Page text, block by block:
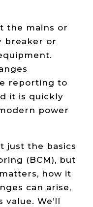
the mains or
breaker or
reporting to
it is quickly
power
just the basics
(BCM), but
how it
can arise,
We’ll